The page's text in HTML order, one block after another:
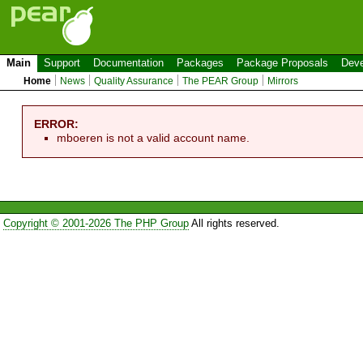
Main Support Documentation Packages Package Proposals
Home News Quality Assurance The PEAR Group Mirrors
ERROR:
mboeren is not a valid account name.
Copyright © 2001-2026 The PHP GroupAll rights reserved.